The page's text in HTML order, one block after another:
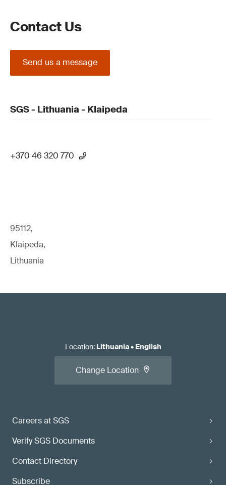
Contact Us
Send us a message
SGS - Lithuania - Klaipeda
+370 46 320 770
95112,
Klaipeda,
Lithuania
Careers at SGS
Verify SGS Documents
Contact Directory
Subscribe
Location: Lithuania• English
Change Location